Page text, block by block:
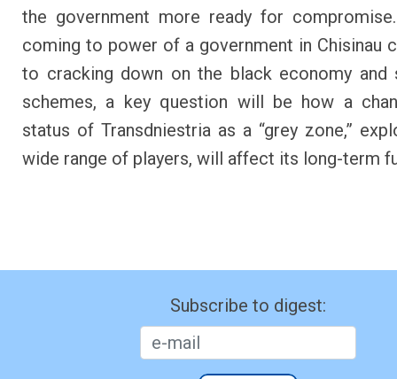
the government more ready for
coming to power of a government in Chisinau
to cracking down on the black economy and
schemes, a key question will be how a
status of Transdniestria as a “grey zone,”
wide range of players, will affect its long-term
Subscribe to digest: